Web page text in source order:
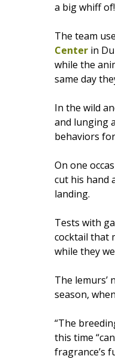
a big whiff
The team
Centerin
while the
same day
In the wild
and lunging
behaviors
On one
cut his hand
landing.
Tests with
cocktail that
while they
The
season,
“The
this time
fragrance’s